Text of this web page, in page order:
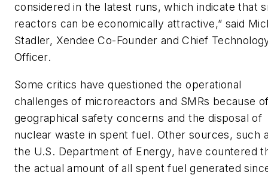
considered in the latest runs, which indicate that
reactors can be economically attractive,” said
Stadler, Xendee Co-Founder and Chief
Officer.
Some critics have questioned the operational
challenges of microreactors and SMRs because
geographical safety concerns and the disposal of
nuclear waste in spent fuel. Other sources, such
the U.S. Department of Energy, have countered
the actual amount of all spent fuel generated